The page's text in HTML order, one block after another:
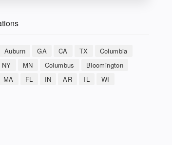
Auburn GA CA TX
Columbia
NY MN Columbus
Bloomington
MA FL IN AR IL WI